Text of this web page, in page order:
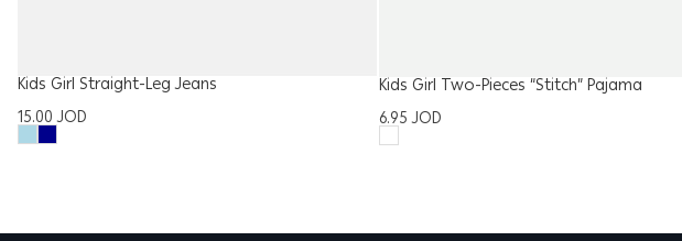
Kids Girl Straight-Leg Jeans
15.00JOD
Kids Girl Two-Pieces “Stitch” Pajama
6.95JOD